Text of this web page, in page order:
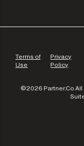
Terms of
Use
Privacy
Policy
©2026 Partner.Co All